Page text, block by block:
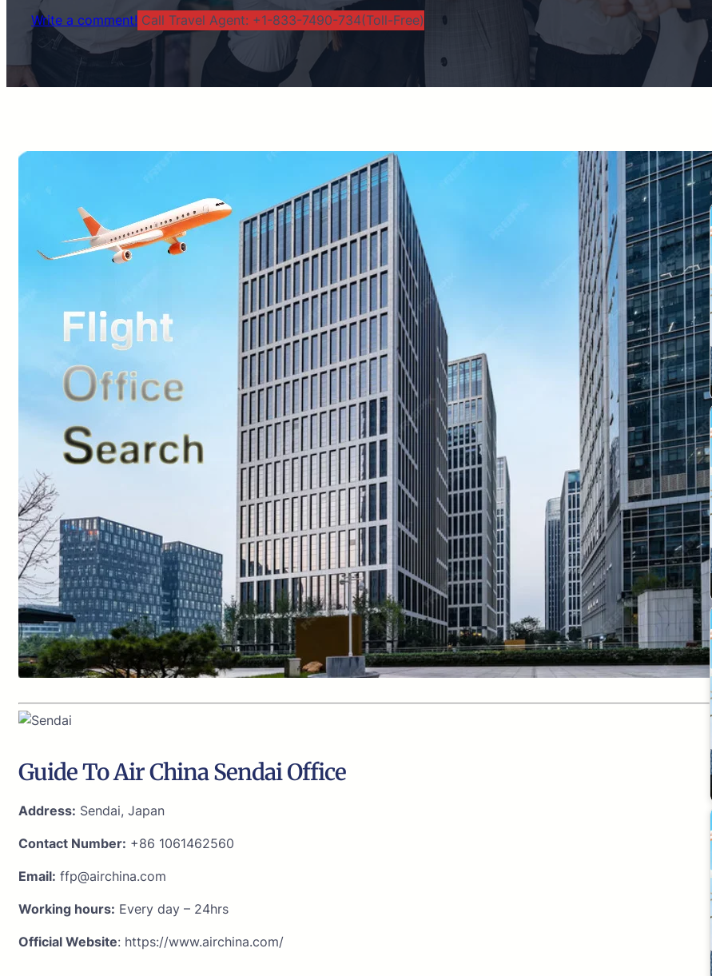
Write a comment! Call Travel Agent: +1-833-7490-734(Toll-Free)
Guide To Air China Sendai Office
Address: Sendai, Japan
Contact Number: +86 1061462560
Email: ffp@airchina.com
Working hours: Every day – 24hrs
Official Website: https://www.airchina.com/